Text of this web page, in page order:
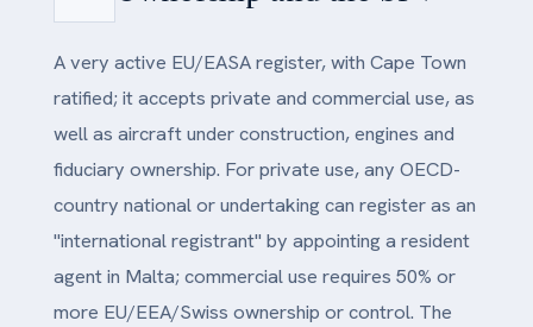
A very active EU/EASA register, with Cape Town
ratified; it accepts private and commercial use, as
well as aircraft under construction, engines and
fiduciary ownership. For private use, any OECD-
country national or undertaking can register as an
"international registrant" by appointing a resident
agent in Malta; commercial use requires 50% or
more EU/EEA/Swiss ownership or control. The